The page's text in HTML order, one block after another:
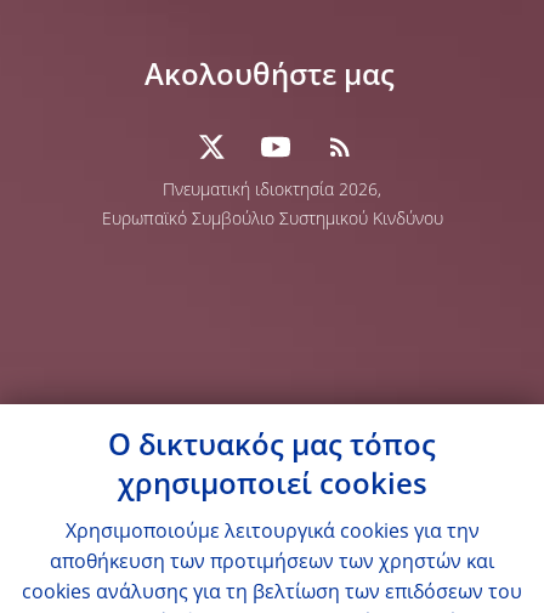
Πνευματική ιδιοκτησία 2026,
Ευρωπαϊκό Συμβούλιο Συστημικού Κινδύνου
Ακολουθήστε μας
Ο δικτυακός μας τόπος
χρησιμοποιεί cookies
Χρησιμοποιούμε λειτουργικά cookies για την
αποθήκευση των προτιμήσεων των χρηστών και
cookies ανάλυσης για τη βελτίωση των επιδόσεων του